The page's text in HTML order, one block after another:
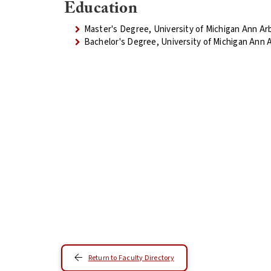
Education
Master's Degree, University of Michigan Ann
Bachelor's Degree, University of Michigan Ann
Return to Faculty Directory